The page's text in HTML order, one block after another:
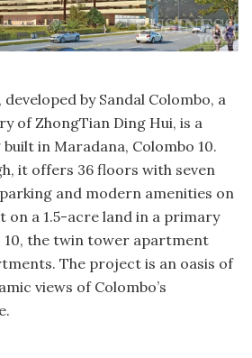
developed by Sandal Colombo, a
of ZhongTian Ding Hui, is a
in Maradana, Colombo 10.
it offers 36 floors with seven
and modern amenities on
on a 1.5-acre land in a primary
10, the twin tower apartment
The project is an oasis of
views of Colombo’s